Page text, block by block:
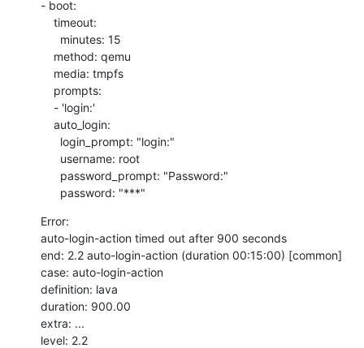
- boot:
      password: "***"
Error:
auto-login-action timed out after 900 seconds
end: 2.2 auto-login-action (duration 00:15:00) [common]
case: auto-login-action
definition: lava
duration: 900.00
extra: ...
level: 2.2